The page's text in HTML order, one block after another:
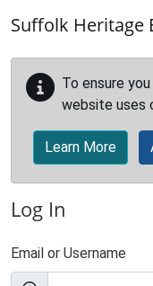
Suffolk Heritage
To ensure
website uses
Learn More
Log In
Email or Username